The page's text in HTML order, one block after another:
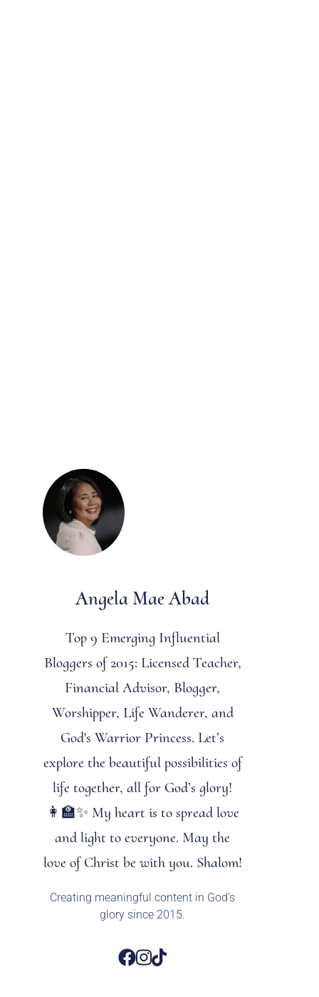
Angela Mae Abad
Top 9 Emerging Influential
Bloggers of 2015: Licensed Teacher,
Financial Advisor, Blogger,
Worshipper, Life Wanderer, and
God's Warrior Princess. Let’s
explore the beautiful possibilities of
life together, all for God’s glory!
👩‍🏫✨ My heart is to spread love
and light to everyone. May the
love of Christ be with you. Shalom!
Creating meaningful content in God’s
glory since 2015.